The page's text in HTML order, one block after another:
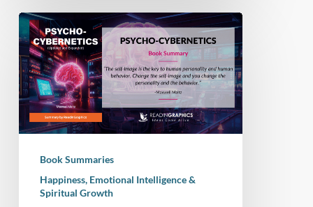
Book
Summary
–
Psycho-
Cybernetics
(Updated
and
Book Summaries
Happiness, Emotional Intelligence &
Spiritual Growth